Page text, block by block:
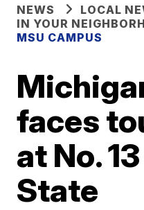
NEWS
LOCAL
IN YOUR
MSU CAMPUS
faces
at No.
State